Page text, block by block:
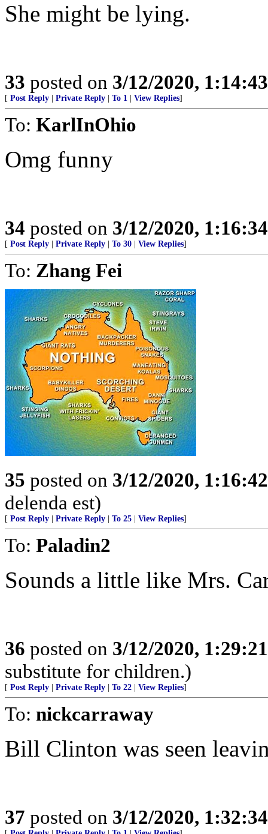
She might be lying.
33 posted on 3/12/2020,
[ Post Reply Private Reply To 1 View Replies]
To: KarlInOhio
Omg funny
34 posted on 3/12/2020,
[ Post Reply Private Reply To 30 View Replies]
To: Zhang Fei
35 posted on 3/12/2020,
delenda est)
[ Post Reply Private Reply To 25 View Replies]
To: Paladin2
Sounds a little like Mrs.
36 posted on 3/12/2020,
substitute for children.)
[ Post Reply Private Reply To 22 View Replies]
To: nickcarraway
Bill Clinton was seen
37 posted on 3/12/2020,